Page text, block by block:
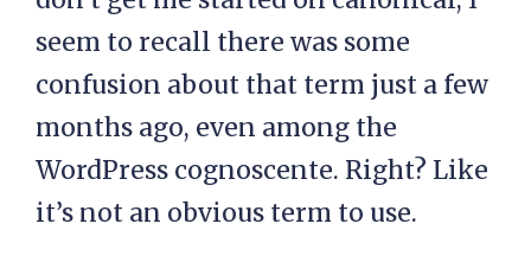
seem to recall there was some
confusion about that term just a few
months ago, even among the
WordPress cognoscente. Right? Like
it’s not an obvious term to use.